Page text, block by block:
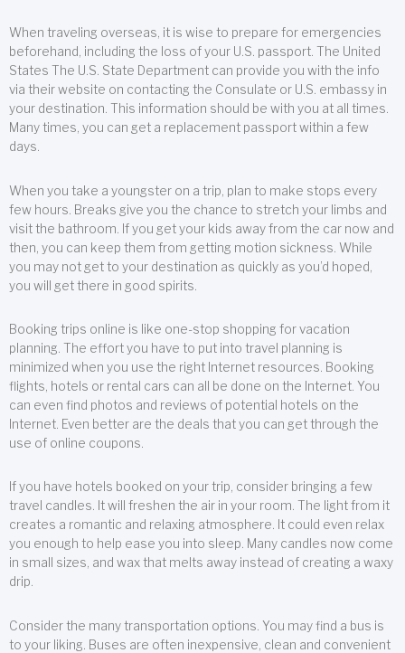
When traveling overseas, it is wise to prepare for emergencies
beforehand, including the loss of your U.S. passport. The United
States The U.S. State Department can provide you with the info
via their website on contacting the Consulate or U.S. embassy in
your destination. This information should be with you at all times.
Many times, you can get a replacement passport within a few
days.
When you take a youngster on a trip, plan to make stops every
few hours. Breaks give you the chance to stretch your limbs and
visit the bathroom. If you get your kids away from the car now and
then, you can keep them from getting motion sickness. While
you may not get to your destination as quickly as you’d hoped,
you will get there in good spirits.
Booking trips online is like one-stop shopping for vacation
planning. The effort you have to put into travel planning is
minimized when you use the right Internet resources. Booking
flights, hotels or rental cars can all be done on the Internet. You
can even find photos and reviews of potential hotels on the
Internet. Even better are the deals that you can get through the
use of online coupons.
If you have hotels booked on your trip, consider bringing a few
travel candles. It will freshen the air in your room. The light from it
creates a romantic and relaxing atmosphere. It could even relax
you enough to help ease you into sleep. Many candles now come
in small sizes, and wax that melts away instead of creating a waxy
drip.
Consider the many transportation options. You may find a bus is
to your liking. Buses are often inexpensive, clean and convenient